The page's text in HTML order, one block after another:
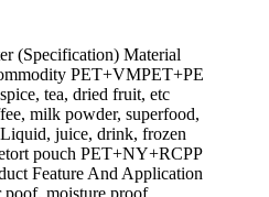
(Specification) Material
PET+VMPET+PE
tea, dried fruit, etc
milk powder, superfood,
juice, drink, frozen
pouch PET+NY+RCPP
Feature And Application
poof, moisture proof